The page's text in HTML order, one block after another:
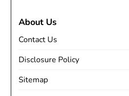
About Us
Contact Us
Disclosure Policy
Sitemap